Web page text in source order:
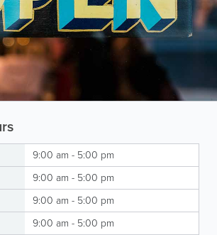
9:00 am - 5:00 pm
9:00 am - 5:00 pm
9:00 am - 5:00 pm
9:00 am - 5:00 pm